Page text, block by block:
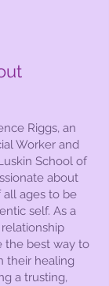
Riggs, an
Worker and
School of
about
all ages to be
self. As a
the best way to
their healing
a trusting,